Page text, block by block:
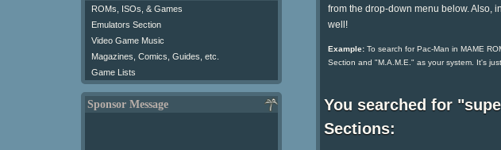
ROMs, ISOs, & Games
Emulators Section
Video Game Music
Magazines, Comics, Guides, etc.
Game Lists
Sponsor Message
from the drop-down menu below. Also,
well!
Example:To search for Pac-Man in MAME
Section and "M.A.M.E." as your system. It's
You searched for
Sections: